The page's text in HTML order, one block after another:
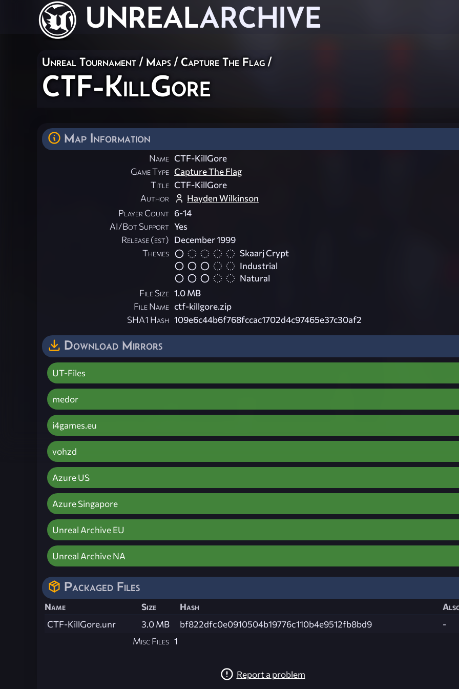
UNREALARCHIVE
Unreal Tournament / Maps / Capture The Flag /
CTF-KillGore
Map Information
Name CTF-KillGore
Game Type Capture The Flag
Title CTF-KillGore
Author
Hayden Wilkinson
Player Count 6-14
AI/Bot Support Yes
Release (est) December 1999
Themes
Skaarj Crypt
Industrial
Natural
File Size 1.0 MB
File Name ctf-killgore.zip
SHA1 Hash 109e6c44b6f768fccac1702d4c97465e37c30af2
Download Mirrors
UT-Files
medor
i4games.eu
vohzd
Azure US
Azure Singapore
Unreal Archive EU
Unreal Archive NA
Packaged Files
Name Size Hash
CTF-KillGore.unr
3.0 MB bf822dfc0e0910504b19776c110b4e9512fb8bd9
-
Misc Files 1
Report a problem